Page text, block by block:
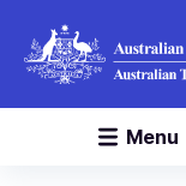
Menu